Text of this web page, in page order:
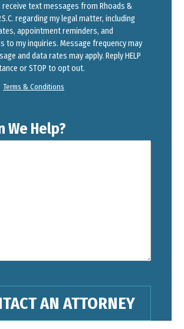
receive text messages from Rhoads &
regarding my legal matter, including
appointment reminders, and
to my inquiries. Message frequency may
and data rates may apply. Reply HELP
or STOP to opt out.
Terms & Conditions
We Help?